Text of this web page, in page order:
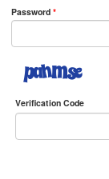
Password *
Verification Code